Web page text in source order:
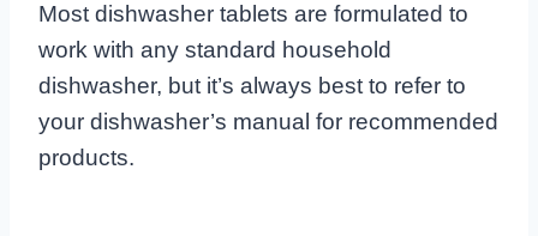
Most dishwasher tablets are formulated to
work with any standard household
dishwasher, but it’s always best to refer to
your dishwasher’s manual for recommended
products.